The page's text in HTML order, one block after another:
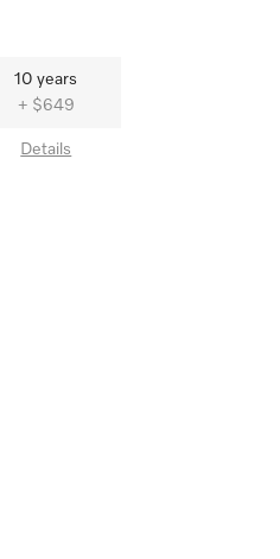
10 years
+ $649
Details